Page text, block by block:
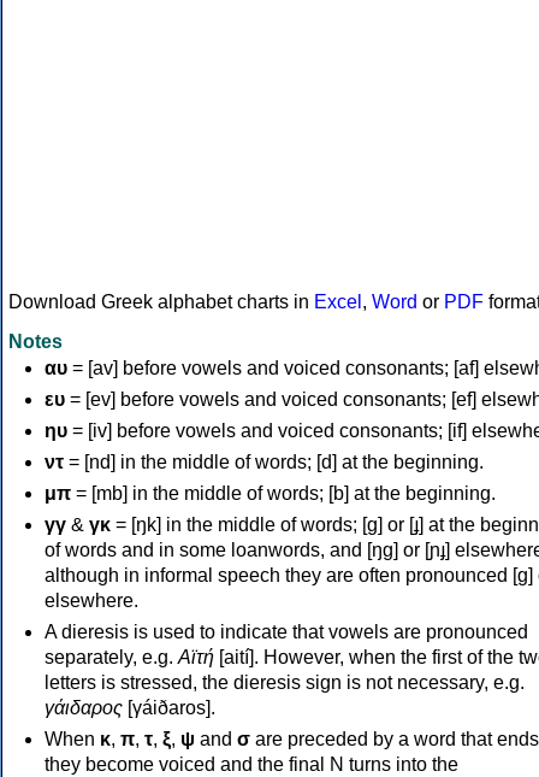
Download Greek alphabet charts in Excel , Word or PDF
Notes
αυ = [av] before vowels and voiced consonants; [af]
ευ = [ev] before vowels and voiced consonants; [ef]
ηυ = [iv] before vowels and voiced consonants; [if]
ντ = [nd] in the middle of words; [d] at the beginning.
μπ = [mb] in the middle of words; [b] at the beginning.
γγ & γκ = [ŋk] in the middle of words; [ɡ] or [ɟ] at the
of words and in some loanwords, and [ŋɡ] or [ɲɟ]
although in informal speech they are often pronounced [ɡ]
elsewhere.
A dieresis is used to indicate that vowels are pronounced
separately, e.g. Αϊτή [aití]. However, when the first of the
letters is stressed, the dieresis sign is not necessary, e.g.
γάιδαρος [γáiðaros].
When κ, π, τ, ξ, ψ and σ are preceded by a word that
they become voiced and the final N turns into the